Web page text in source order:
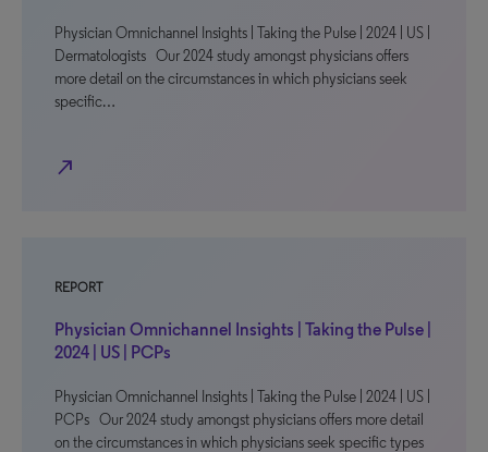
Physician Omnichannel Insights | Taking the Pulse | 2024 | US |
Dermatologists Our 2024 study amongst physicians offers
more detail on the circumstances in which physicians seek
specific…
north_east
REPORT
Physician Omnichannel Insights | Taking the Pulse |
2024 | US | PCPs
Physician Omnichannel Insights | Taking the Pulse | 2024 | US |
PCPs Our 2024 study amongst physicians offers more detail
on the circumstances in which physicians seek specific types